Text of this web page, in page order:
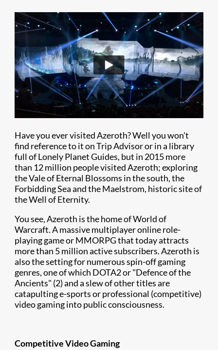
Have you ever visited Azeroth? Well you won't
find reference to it on Trip Advisor or in a library
full of Lonely Planet Guides, but in 2015 more
than 12 million people visited Azeroth; exploring
the Vale of Eternal Blossoms in the south, the
Forbidding Sea and the Maelstrom, historic site of
the Well of Eternity.
You see, Azeroth is the home of World of
Warcraft. A massive multiplayer online role-
playing game or MMORPG that today attracts
more than 5 million active subscribers. Azeroth is
also the setting for numerous spin-off gaming
genres, one of which DOTA2 or "Defence of the
Ancients" (2) and a slew of other titles are
catapulting e-sports or professional (competitive)
video gaming into public consciousness.
Competitive Video Gaming